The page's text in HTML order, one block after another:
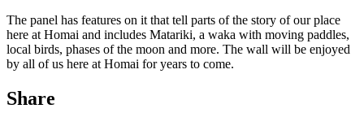
The panel has features on it that tell parts of the story of our place
here at Homai and includes Matariki, a waka with moving paddles,
local birds, phases of the moon and more. The wall will be enjoyed
by all of us here at Homai for years to come.
Share